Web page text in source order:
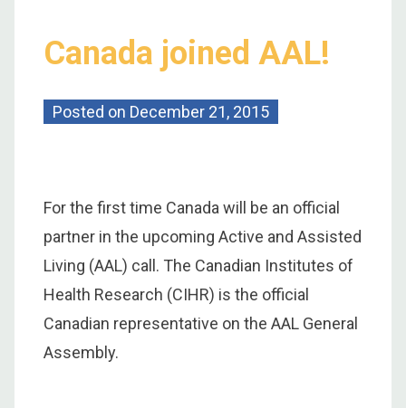
Canada joined AAL!
Posted on December 21, 2015
For the first time Canada will be an official
partner in the upcoming Active and Assisted
Living (AAL) call. The Canadian Institutes of
Health Research (CIHR) is the official
Canadian representative on the AAL General
Assembly.